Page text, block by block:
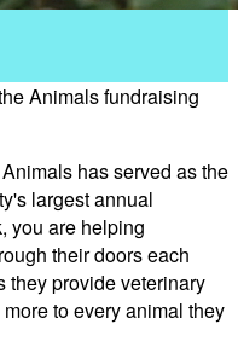
Animals fundraising
has served as the
largest annual
you are helping
their doors each
they provide veterinary
to every animal they